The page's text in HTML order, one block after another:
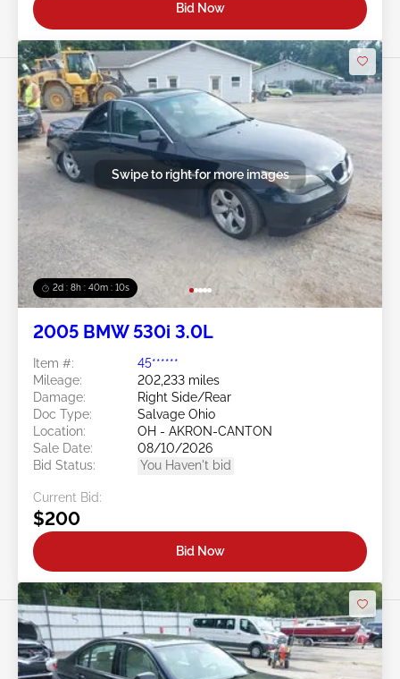
Bid Now
2d : 8h : 40m : 08s
Swipe to right for more images
2005 BMW 530i 3.0L
Item #:
45******
Mileage:
202,233 miles
Damage:
Right Side/Rear
Doc Type:
Salvage Ohio
Location:
OH - AKRON-CANTON
Sale Date:
08/10/2026
Bid Status:
You Haven't bid
Current Bid:
$200
Bid Now